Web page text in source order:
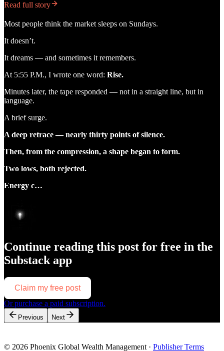
Read full story
Most people think the market sleeps on Sundays.
It doesn’t.
It dreams — and sometimes it remembers.
At 5:55 P.M., I wrote one word: Rise.
Minutes later, the tape responded — not in a straight line, but in
language.
A brief surge.
A deep retrace — nearly thirty points of silence.
Then, from the compression, a shape began to form.
Two lows, both rejected.
Energy c…
Continue reading this post for free in the
Substack app
Claim my free post
Or purchase a paid subscription.
Previous Next
© 2026 Phoenix Global Wealth Management · Publisher Terms